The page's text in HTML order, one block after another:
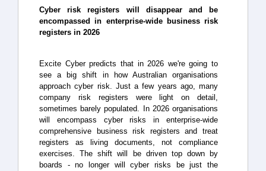
Cyber risk registers will disappear and be
encompassed in enterprise-wide business risk
registers in 2026
Excite Cyber predicts that in 2026 we're going to
see a big shift in how Australian organisations
approach cyber risk. Just a few years ago, many
company risk registers were light on detail,
sometimes barely populated. In 2026 organisations
will encompass cyber risks in enterprise-wide
comprehensive business risk registers and treat
registers as living documents, not compliance
exercises. The shift will be driven top down by
boards - no longer will cyber risks be just the